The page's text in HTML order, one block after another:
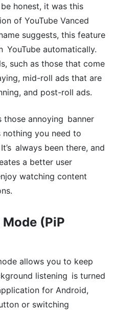
honest, it was this
of YouTube Vanced
suggests, this feature
YouTube automatically.
such as those that come
mid-roll ads that are
and post-roll ads.
those annoying banner
nothing you need to
always been there, and
a better user
watching content
(PiP
allows you to keep
listening is turned
for Android,
or switching